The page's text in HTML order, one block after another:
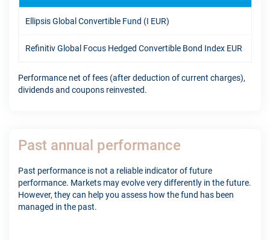
Ellipsis Global Convertible Fund (I EUR)
Refinitiv Global Focus Hedged Convertible Bond Index EUR
Performance net of fees (after deduction of current charges),
dividends and coupons reinvested.
Past annual performance
Past performance is not a reliable indicator of future
performance. Markets may evolve very differently in the future.
However, they can help you assess how the fund has been
managed in the past.